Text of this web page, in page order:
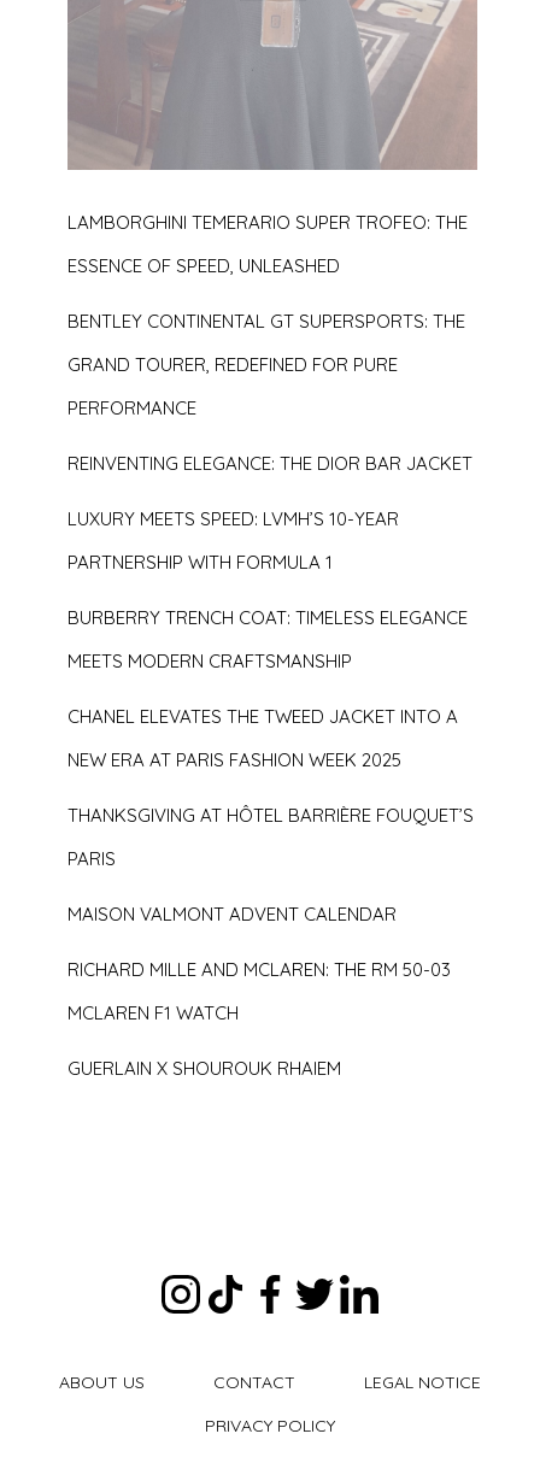
LAMBORGHINI TEMERARIO SUPER TROFEO: THE
ESSENCE OF SPEED, UNLEASHED
BENTLEY CONTINENTAL GT SUPERSPORTS: THE
GRAND TOURER, REDEFINED FOR PURE
PERFORMANCE
REINVENTING ELEGANCE: THE DIOR BAR JACKET
LUXURY MEETS SPEED: LVMH’S 10-YEAR
PARTNERSHIP WITH FORMULA 1
BURBERRY TRENCH COAT: TIMELESS ELEGANCE
MEETS MODERN CRAFTSMANSHIP
CHANEL ELEVATES THE TWEED JACKET INTO A
NEW ERA AT PARIS FASHION WEEK 2025
THANKSGIVING AT HÔTEL BARRIÈRE FOUQUET’S
PARIS
MAISON VALMONT ADVENT CALENDAR
RICHARD MILLE AND MCLAREN: THE RM 50-03
MCLAREN F1 WATCH
GUERLAIN X SHOUROUK RHAIEM
ABOUT US CONTACT
LEGAL NOTICE
PRIVACY POLICY